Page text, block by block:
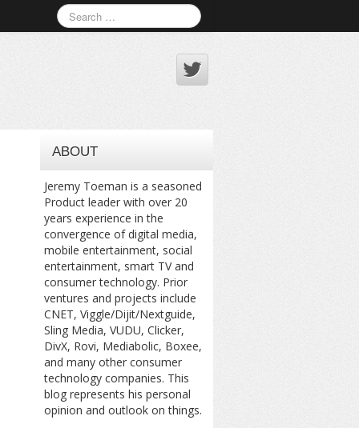
ABOUT
Jeremy Toeman is a seasoned
Product leader with over 20
years experience in the
convergence of digital media,
mobile entertainment, social
entertainment, smart TV and
consumer technology. Prior
ventures and projects include
CNET, Viggle/Dijit/Nextguide,
Sling Media, VUDU, Clicker,
DivX, Rovi, Mediabolic, Boxee,
and many other consumer
technology companies. This
blog represents his personal
opinion and outlook on things.